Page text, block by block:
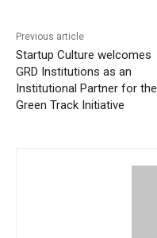
Previous article
Startup Culture welcomes
GRD Institutions as an
Institutional Partner for the
Green Track Initiative